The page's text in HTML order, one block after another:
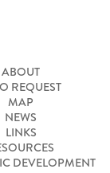
ABOUT
REQUEST
MAP
NEWS
LINKS
DEVELOPMENT